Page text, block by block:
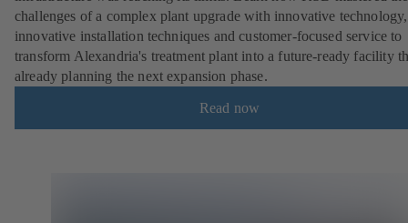
challenges of a complex plant upgrade with innovative technology,
innovative installation techniques and customer-focused service to
transform Alexandria's treatment plant into a future-ready facility
already planning the next expansion phase.
Read now